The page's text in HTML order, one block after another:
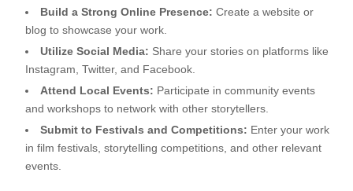
Build a Strong Online Presence: Create a website or
blog to showcase your work.
Utilize Social Media: Share your stories on platforms like
Instagram, Twitter, and Facebook.
Attend Local Events: Participate in community events
and workshops to network with other storytellers.
Submit to Festivals and Competitions: Enter your work
in film festivals, storytelling competitions, and other relevant
events.